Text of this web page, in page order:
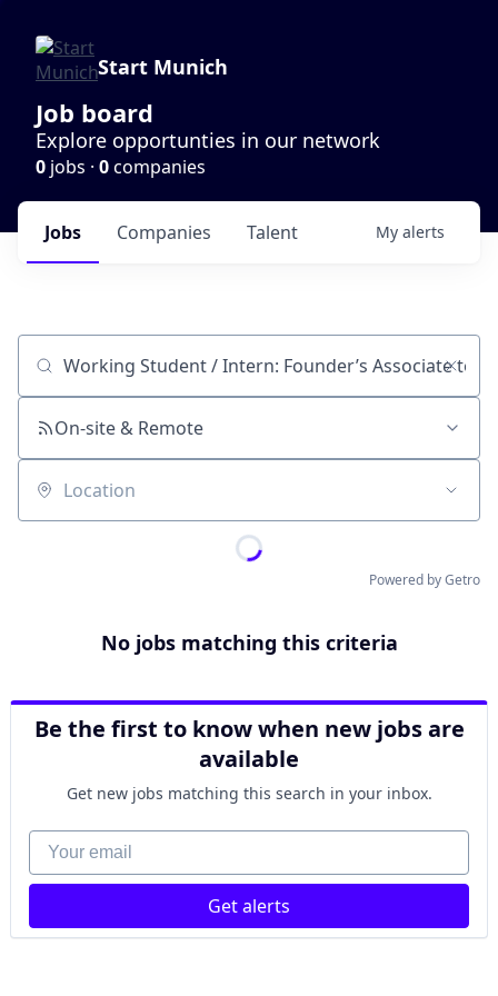
Start Munich
Job board
Explore opportunties in our network
0 jobs · 0companies
Jobs Companies Talent My alerts
Job title, company or keyword
On-site & Remote
Location
Powered by Getro
No jobs matching this criteria
Be the first to know when new jobs are
available
Get new jobs matching this search in your inbox.
Your email
Get alerts